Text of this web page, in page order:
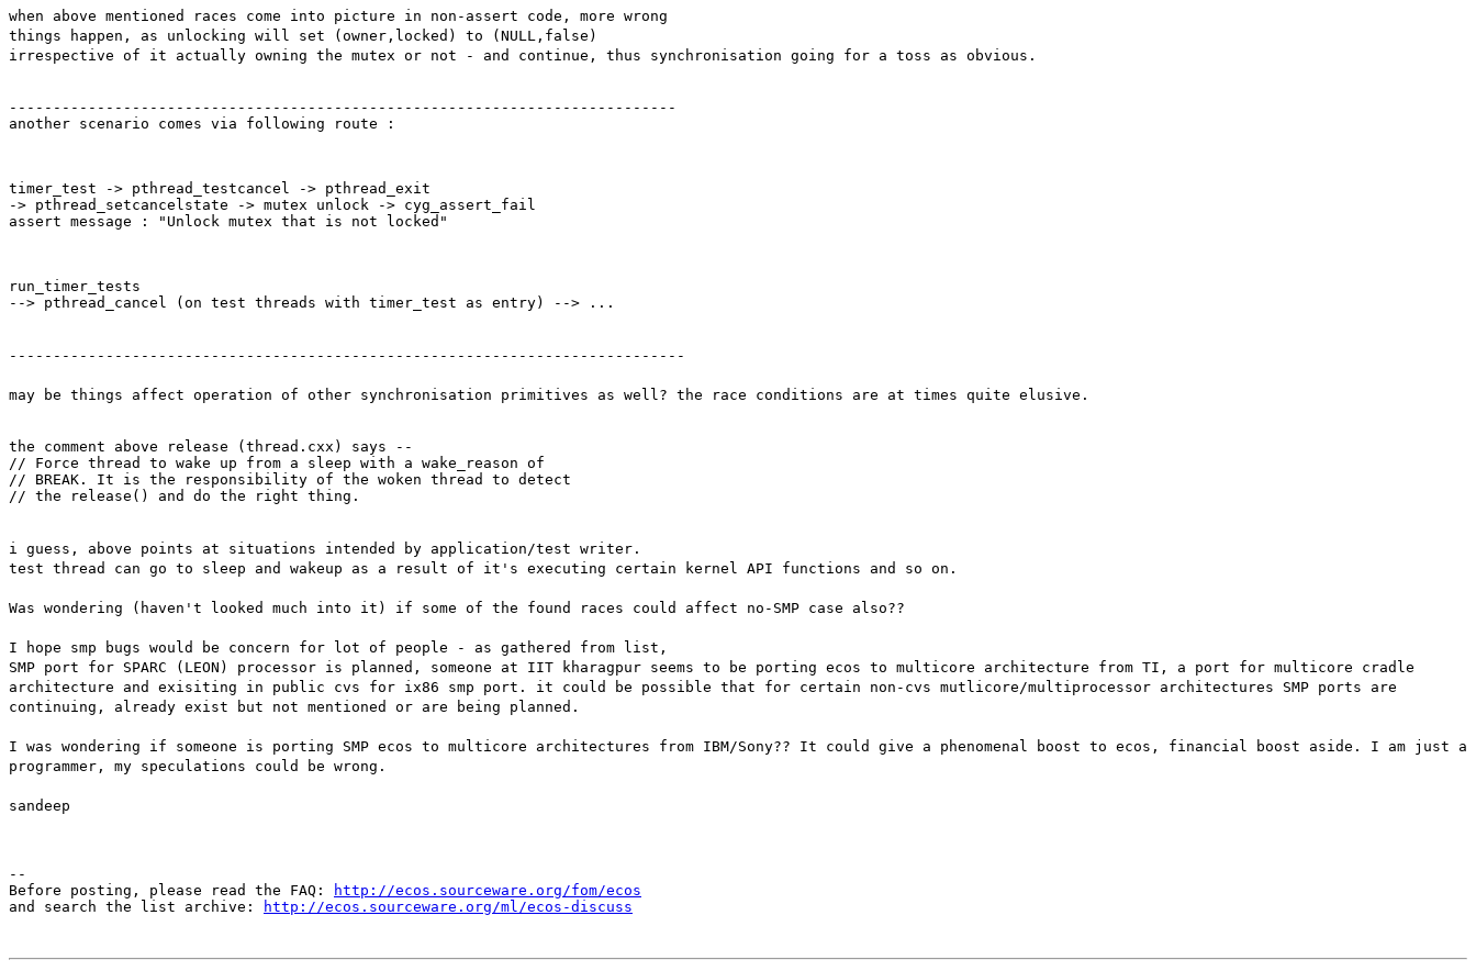
when above mentioned races come into picture in non-assert code, more wrong
things happen, as unlocking will set (owner,locked) to (NULL,false)
irrespective of it actually owning the mutex or not - and continue, thus synchronisation going for a toss as obvious.
----------------------------------------------------------------------------
another scenario comes via following route :
timer_test -> pthread_testcancel -> pthread_exit
-> pthread_setcancelstate -> mutex unlock -> cyg_assert_fail
assert message : "Unlock mutex that is not locked"
run_timer_tests
--> pthread_cancel (on test threads with timer_test as entry) --> ...
-----------------------------------------------------------------------------
may be things affect operation of other synchronisation primitives as well? the race conditions are at times quite elusive.
the comment above release (thread.cxx) says --
// Force thread to wake up from a sleep with a wake_reason of
// BREAK. It is the responsibility of the woken thread to detect
// the release() and do the right thing.
i guess, above points at situations intended by application/test writer.
test thread can go to sleep and wakeup as a result of it's executing certain kernel API functions and so on.
Was wondering (haven't looked much into it) if some of the found races could affect no-SMP case also??
I hope smp bugs would be concern for lot of people - as gathered from list,
SMP port for SPARC (LEON) processor is planned, someone at IIT kharagpur seems to be porting ecos to multicore architecture from TI, a port for multicore cradle
architecture and exisiting in public cvs for ix86 smp port. it could be possible that for certain non-cvs mutlicore/multiprocessor architectures SMP ports are
continuing, already exist but not mentioned or are being planned.
I was wondering if someone is porting SMP ecos to multicore architectures from IBM/Sony?? It could give a phenomenal boost to ecos, financial boost aside. I am just a
programmer, my speculations could be wrong.
sandeep
--
Before posting, please read the FAQ:
http://ecos.sourceware.org/fom/ecos
and search the list archive:
http://ecos.sourceware.org/ml/ecos-discuss